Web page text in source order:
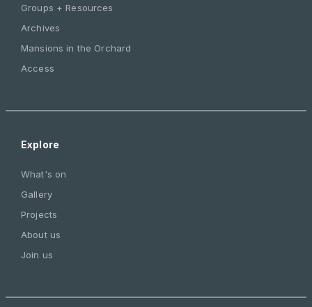
Groups + Resources
Archives
Mansions in the Orchard
Access
Explore
What's on
Gallery
Projects
About us
Join us